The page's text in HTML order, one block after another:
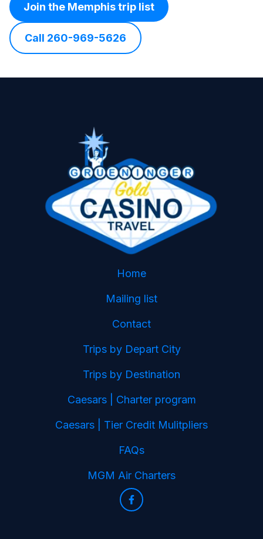
Join the Memphis trip list
Call 260-969-5626
Home
Mailing list
Contact
Trips by Depart City
Trips by Destination
Caesars | Charter program
Caesars | Tier Credit Mulitpliers
FAQs
MGM Air Charters